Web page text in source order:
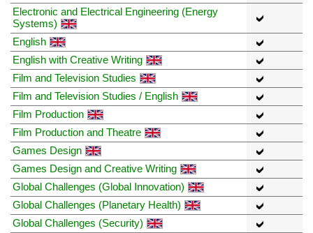
Electronic and Electrical Engineering (Energy
Systems)
English
English with Creative Writing
Film and Television Studies
Film and Television Studies / English
Film Production
Film Production and Theatre
Games Design
Games Design and Creative Writing
Global Challenges (Global Innovation)
Global Challenges (Planetary Health)
Global Challenges (Security)